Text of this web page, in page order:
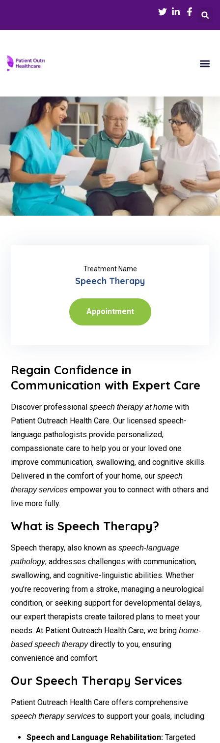
Treatment Name
Speech Therapy
Appointment
Regain Confidence in
Communication with Expert Care
Discover professional speech therapy at home with
Patient Outreach Health Care. Our licensed speech-
language pathologists provide personalized,
compassionate care to help you or your loved one
improve communication, swallowing, and cognitive skills.
Delivered in the comfort of your home, our speech
therapy services empower you to connect with others and
live more fully.
What is Speech Therapy?
Speech therapy, also known as speech-language
pathology, addresses challenges with communication,
swallowing, and cognitive-linguistic abilities. Whether
you’re recovering from a stroke, managing a neurological
condition, or seeking support for developmental delays,
our expert therapists create tailored plans to meet your
needs. At Patient Outreach Health Care, we bring home-
based speech therapydirectly to you, ensuring
convenience and comfort.
Our Speech Therapy Services
Patient Outreach Health Care offers comprehensive
speech therapy services to support your goals, including:
Speech and Language Rehabilitation: Targeted